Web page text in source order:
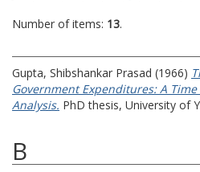
Number of items: 13.
Gupta, Shibshankar Prasad (1966)
Government Expenditures: A
Analysis. PhD thesis, University of
B